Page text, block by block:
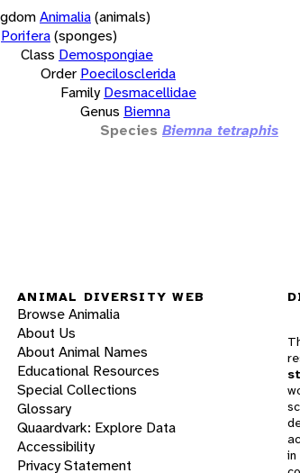
Animalia(animals)
Porifera(sponges)
Class Demospongiae
Order Poecilosclerida
Family Desmacellidae
Genus Biemna
Species Biemna tetraphis
ANIMAL DIVERSITY WEB
Browse Animalia
About Us
About Animal Names
Educational Resources
Special Collections
Glossary
Quaardvark: Explore Data
Accessibility
Privacy Statement
in